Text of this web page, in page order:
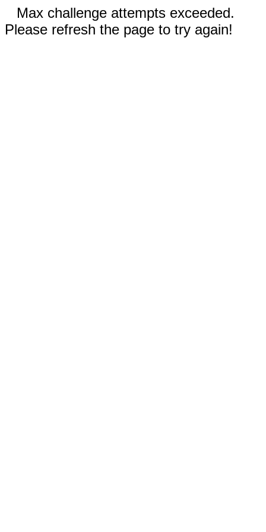
Max challenge attempts exceeded.
Please refresh the page to try again!